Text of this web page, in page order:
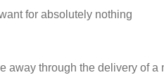
for absolutely nothing
through the delivery of